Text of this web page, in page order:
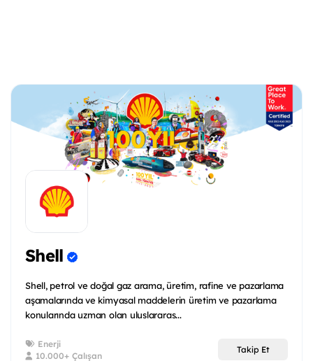
Shell
Shell, petrol ve doğal gaz arama, üretim, rafine ve pazarlama
aşamalarında ve kimyasal maddelerin üretim ve pazarlama
konularında uzman olan uluslararas...
Enerji
10.000+ Çalışan
Takip Et